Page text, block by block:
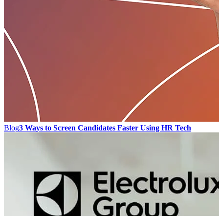
Blog3 Ways to Screen Candidates Faster Using HR Tech